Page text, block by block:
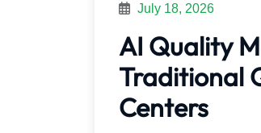
July 18, 2026
AI Quality
Traditional
Centers